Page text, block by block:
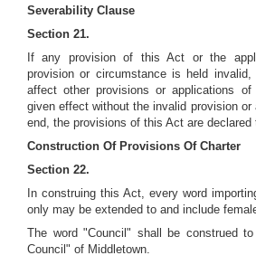
Severability Clause
Section 21.
If any provision of this Act or the
provision or circumstance is held
affect other provisions or applications
given effect without the invalid provision
end, the provisions of this Act are declared
Construction Of Provisions Of Charter
Section 22.
In construing this Act, every word
only may be extended to and include
The word "Council" shall be construed
Council" of Middletown.